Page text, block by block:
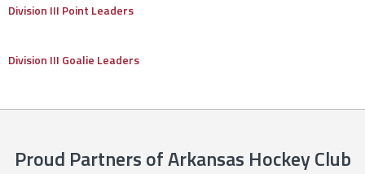
Division III Point Leaders
Division III Goalie Leaders
Proud Partners of Arkansas Hockey Club